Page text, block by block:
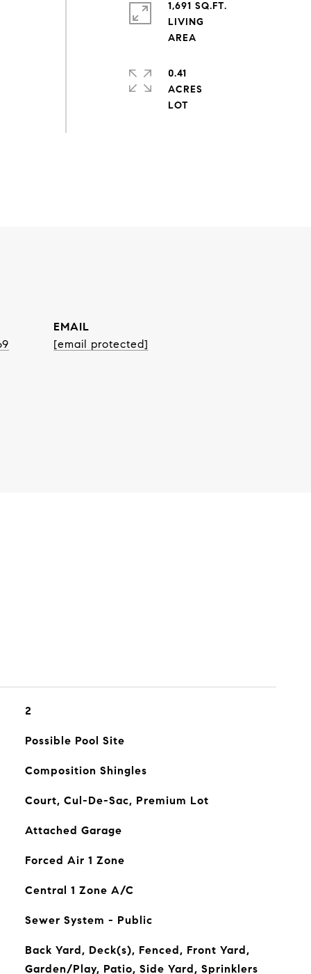
1,691 SQ.FT.
LIVING
0.41
ACRES
EMAIL
[email protected]
2
Possible Pool Site
Composition Shingles
Court, Cul-De-Sac, Premium Lot
Attached Garage
Forced Air 1 Zone
Central 1 Zone A/C
Sewer System - Public
Back Yard, Deck(s), Fenced, Front Yard,
Garden/Play, Patio, Side Yard, Sprinklers